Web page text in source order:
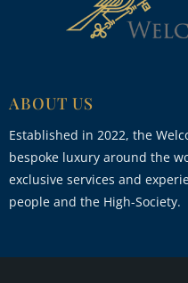
ABOUT US
Established in 2022, the
bespoke luxury around the
exclusive services and
people and the High-Society.